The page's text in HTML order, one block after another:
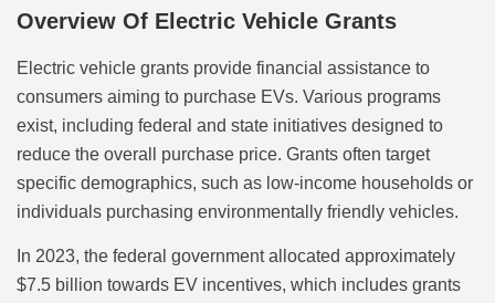
Overview Of Electric Vehicle Grants
Electric vehicle grants provide financial assistance to
consumers aiming to purchase EVs. Various programs
exist, including federal and state initiatives designed to
reduce the overall purchase price. Grants often target
specific demographics, such as low-income households or
individuals purchasing environmentally friendly vehicles.
In 2023, the federal government allocated approximately
$7.5 billion towards EV incentives, which includes grants